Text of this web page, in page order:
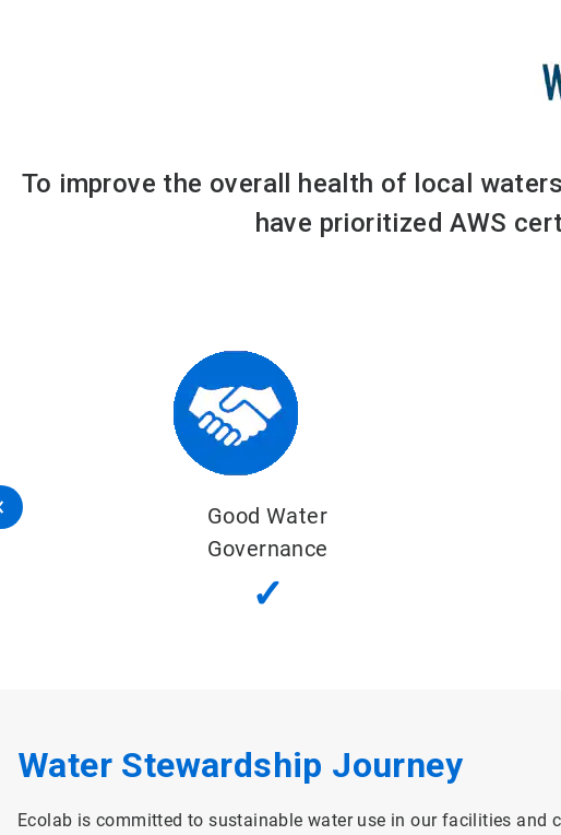
To improve the overall health of local
have prioritized AWS
Sustainable Water Balance
✓
Water Stewardship Journey
Ecolab is committed to sustainable water use in our facilities